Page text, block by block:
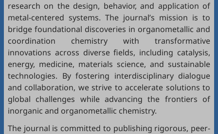
research on the design, behavior, and application of
metal-centered systems. The journal’s mission is to
bridge foundational discoveries in organometallic and
coordination chemistry with transformative
innovations across diverse fields, including catalysis,
energy, medicine, materials science, and sustainable
technologies. By fostering interdisciplinary dialogue
and collaboration, we strive to accelerate solutions to
global challenges while advancing the frontiers of
inorganic and organometallic chemistry.
The journal is committed to publishing rigorous, peer-